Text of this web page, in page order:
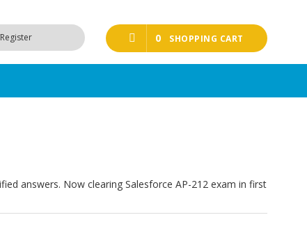
0 SHOPPING CART
answers. Now clearing Salesforce AP-212 exam in first